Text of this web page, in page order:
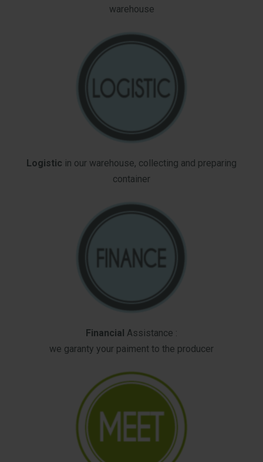
warehouse
Logistic in our warehouse, collecting and preparing
container
Financial Assistance :
we garanty your paiment to the producer